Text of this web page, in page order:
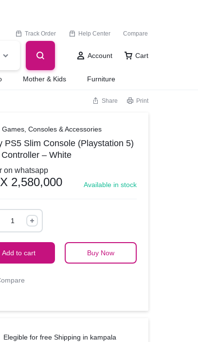
Track Order Help Center Compare
Account Cart
Mother & Kids Furniture
Share Print
Games, Consoles & Accessories
PS5 Slim Console (Playstation 5)
– White
on whatsapp
2,580,000 Available in stock
Add to cart Buy Now
Elegible for free Shipping in kampala